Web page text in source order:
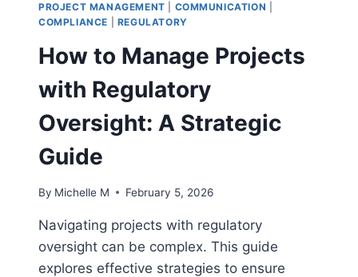
MANAGERS
PROJECT MANAGEMENT COMMUNICATION
COMPLIANCE
REGULATORY
How to Manage Projects
with Regulatory
Oversight: A Strategic
Guide
By Michelle M February 5, 2026
Navigating projects with regulatory
oversight can be complex. This guide
explores effective strategies to ensure